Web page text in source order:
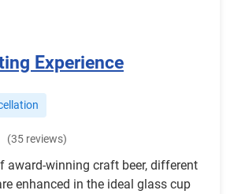
Experience
(35 reviews)
award-winning craft beer, different
enhanced in the ideal glass cup